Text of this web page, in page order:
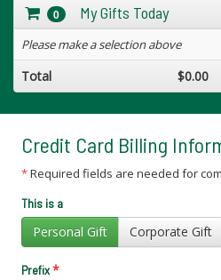
0 My Gifts Today
Please make a selection above
Total $0.00
Credit Card Billing
*Required fields are needed for
This is a
Personal Gift Corporate Gift
Prefix*